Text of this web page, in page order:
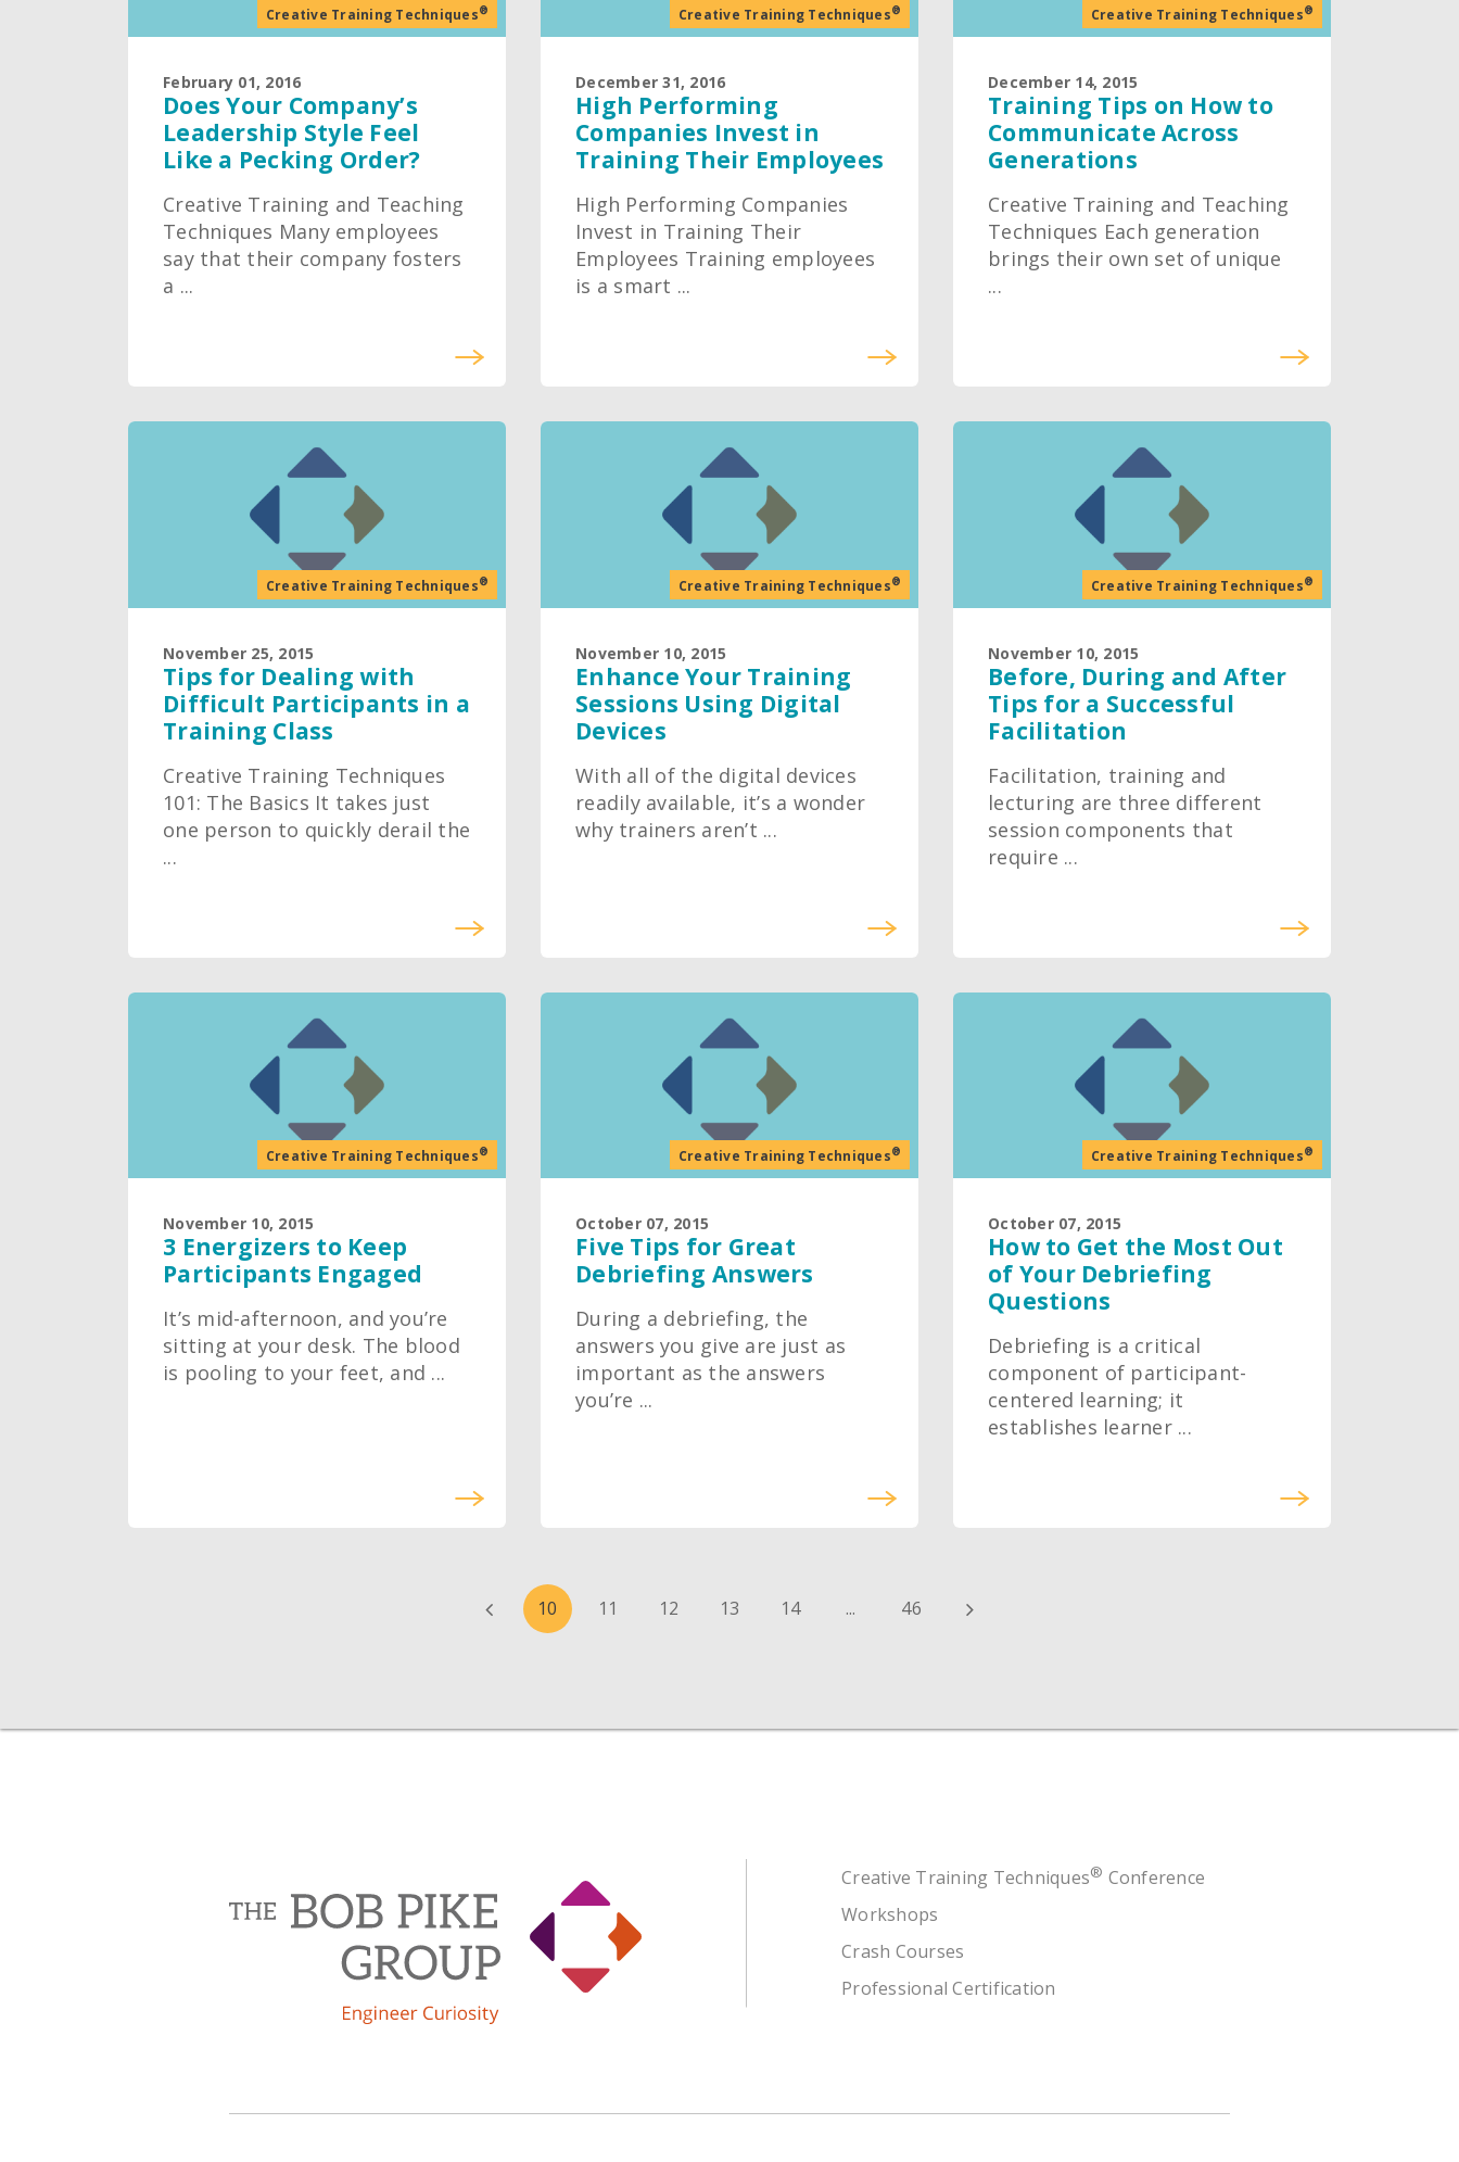
Creative Training Techniques®
February 01, 2016
Does Your Company’s
Leadership Style Feel
Like a Pecking Order?
Creative Training and Teaching
Techniques Many employees
say that their company fosters
a ...
Creative Training Techniques®
December 31, 2016
High Performing
Companies Invest in
Training Their Employees
High Performing Companies
Invest in Training Their
Employees Training employees
is a smart ...
Creative Training Techniques®
December 14, 2015
Training Tips on How to
Communicate Across
Generations
Creative Training and Teaching
Techniques Each generation
brings their own set of unique
...
Creative Training Techniques®
November 25, 2015
Tips for Dealing with
Difficult Participants in a
Training Class
Creative Training Techniques
101: The Basics It takes just
one person to quickly derail the
...
Creative Training Techniques®
November 10, 2015
Enhance Your Training
Sessions Using Digital
Devices
With all of the digital devices
readily available, it’s a wonder
why trainers aren’t ...
Creative Training Techniques®
November 10, 2015
Before, During and After
Tips for a Successful
Facilitation
Facilitation, training and
lecturing are three different
session components that
require ...
Creative Training Techniques®
November 10, 2015
3 Energizers to Keep
Participants Engaged
It’s mid-afternoon, and you’re
sitting at your desk. The blood
is pooling to your feet, and ...
Creative Training Techniques®
October 07, 2015
Five Tips for Great
Debriefing Answers
During a debriefing, the
answers you give are just as
important as the answers
you’re ...
Creative Training Techniques®
October 07, 2015
How to Get the Most Out
of Your Debriefing
Questions
Debriefing is a critical
component of participant-
centered learning; it
establishes learner ...
10 11 12 13 14 ... 46
Creative Training Techniques® Conference
Workshops
Crash Courses
Professional Certification